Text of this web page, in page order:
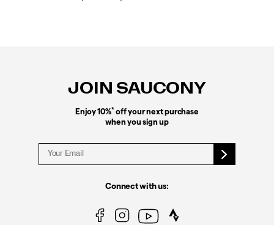
JOIN SAUCONY
Enjoy 10%*off your next purchase
when you sign up
Connect with us: